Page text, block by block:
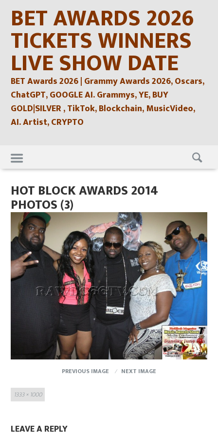
contentBET AWARDS 2026
TICKETS WINNERS
LIVE SHOW DATE
BET Awards 2026 | Grammy Awards 2026, Oscars,
ChatGPT, GOOGLE AI. Grammys, YE, BUY
GOLD|SILVER , TikTok, Blockchain, MusicVideo,
AI. Artist, CRYPTO
Skip
to
content
HOT BLOCK AWARDS 2014
PHOTOS (3)
PREVIOUS IMAGE
NEXT IMAGE
Full
size
1333 × 1000
LEAVE A REPLY